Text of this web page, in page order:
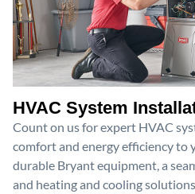
HVAC System
Count on us for expert HVAC
comfort and energy efficiency to
durable Bryant equipment, a
and heating and cooling